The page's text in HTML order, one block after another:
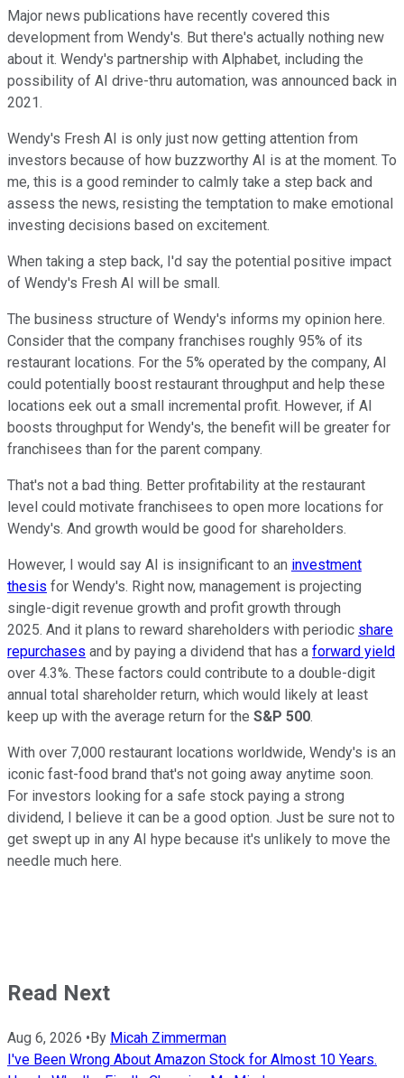
Major news publications have recently covered this
development from Wendy's. But there's actually nothing new
about it. Wendy's partnership with Alphabet, including the
possibility of AI drive-thru automation, was announced back in
2021.
Wendy's Fresh AI is only just now getting attention from
investors because of how buzzworthy AI is at the moment. To
me, this is a good reminder to calmly take a step back and
assess the news, resisting the temptation to make emotional
investing decisions based on excitement.
When taking a step back, I'd say the potential positive impact
of Wendy's Fresh AI will be small.
The business structure of Wendy's informs my opinion here.
Consider that the company franchises roughly 95% of its
restaurant locations. For the 5% operated by the company, AI
could potentially boost restaurant throughput and help these
locations eek out a small incremental profit. However, if AI
boosts throughput for Wendy's, the benefit will be greater for
franchisees than for the parent company.
That's not a bad thing. Better profitability at the restaurant
level could motivate franchisees to open more locations for
Wendy's. And growth would be good for shareholders.
However, I would say AI is insignificant to an investment
thesis for Wendy's. Right now, management is projecting
single-digit revenue growth and profit growth through
2025. And it plans to reward shareholders with periodic share
repurchases and by paying a dividend that has a forward yield
over 4.3%. These factors could contribute to a double-digit
annual total shareholder return, which would likely at least
keep up with the average return for the S&P 500.
With over 7,000 restaurant locations worldwide, Wendy's is an
iconic fast-food brand that's not going away anytime soon.
For investors looking for a safe stock paying a strong
dividend, I believe it can be a good option. Just be sure not to
get swept up in any AI hype because it's unlikely to move the
needle much here.
Read Next
Aug 6, 2026 • By Micah Zimmerman
I've Been Wrong About Amazon Stock for Almost 10 Years.